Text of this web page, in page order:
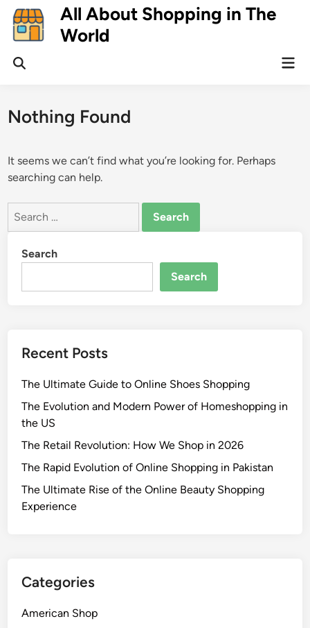
Skip
content
All About Shopping in The
World
Open
Nothing Found
It seems we can’t find what you’re looking for. Perhaps
searching can help.
Search
Search
Search
Recent Posts
The Ultimate Guide to Online Shoes Shopping
The Evolution and Modern Power of Homeshopping in
the US
The Retail Revolution: How We Shop in 2026
The Rapid Evolution of Online Shopping in Pakistan
The Ultimate Rise of the Online Beauty Shopping
Experience
Categories
American Shop